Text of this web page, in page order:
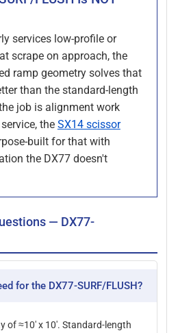
services low-profile or
scrape on approach, the
ramp geometry solves that
than the standard-length
job is alignment work
the SX14 scissor
built for that with
the DX77 doesn't
— DX77-
for the DX77-SURF/FLUSH?
of ≈10' x 10'. Standard-length